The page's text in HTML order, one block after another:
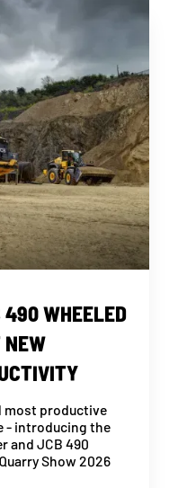
WHEELED
NEW
most productive
- introducing the
and JCB 490
Show 2026